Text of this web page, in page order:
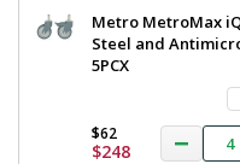
Metro MetroMax
Steel and
5PCX
$62
$248